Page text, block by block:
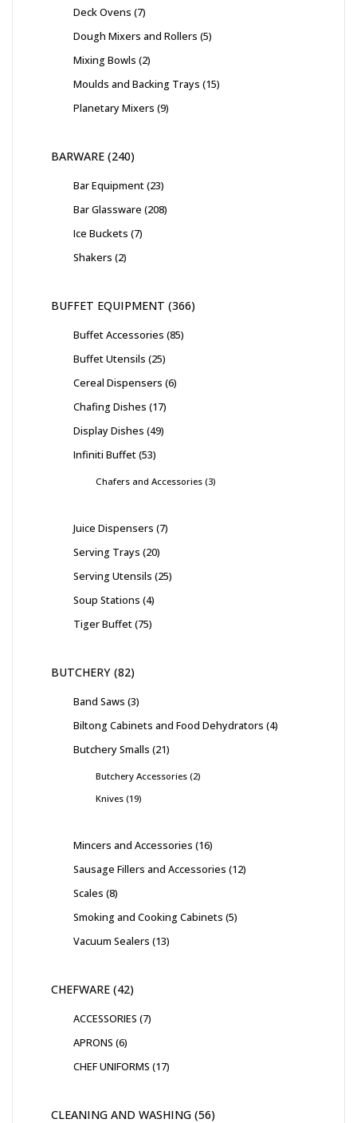
Deck Ovens 7
Dough Mixers and Rollers 5
Mixing Bowls 2
Moulds and Backing Trays 15
Planetary Mixers 9
BARWARE 240
Bar Equipment 23
Bar Glassware 208
Ice Buckets 7
Shakers 2
BUFFET EQUIPMENT 366
Buffet Accessories 85
Buffet Utensils 25
Cereal Dispensers 6
Chafing Dishes 17
Display Dishes 49
Infiniti Buffet 53
Chafers and Accessories 3
Juice Dispensers 7
Serving Trays 20
Serving Utensils 25
Soup Stations 4
Tiger Buffet 75
BUTCHERY 82
Band Saws 3
Biltong Cabinets and Food Dehydrators 4
Butchery Smalls 21
Butchery Accessories 2
Knives 19
Mincers and Accessories 16
Sausage Fillers and Accessories 12
Scales 8
Smoking and Cooking Cabinets 5
Vacuum Sealers 13
CHEFWARE 42
ACCESSORIES 7
APRONS 6
CHEF UNIFORMS 17
CLEANING AND WASHING 56